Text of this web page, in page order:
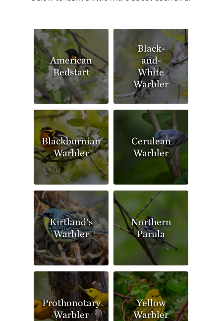
American
Redstart
Black-
and-
White
Warbler
Blackburnian
Warbler
Cerulean
Warbler
Kirtland's
Warbler
Northern
Parula
Prothonotary
Warbler
Yellow
Warbler